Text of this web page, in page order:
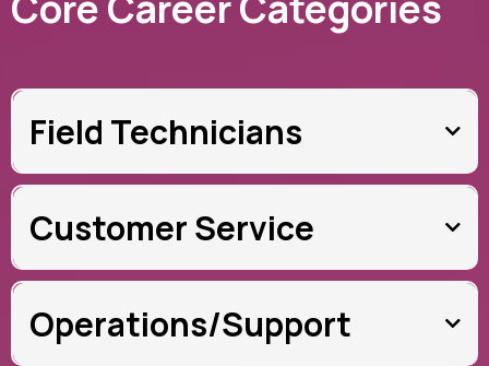
Field Technicians
Customer Service
Operations/Support